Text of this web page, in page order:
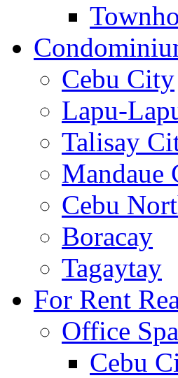
Cebu City
Lapu-
Talisay
Mandaue
Cebu
Boracay
Tagaytay
For Rent
Office
Cebu